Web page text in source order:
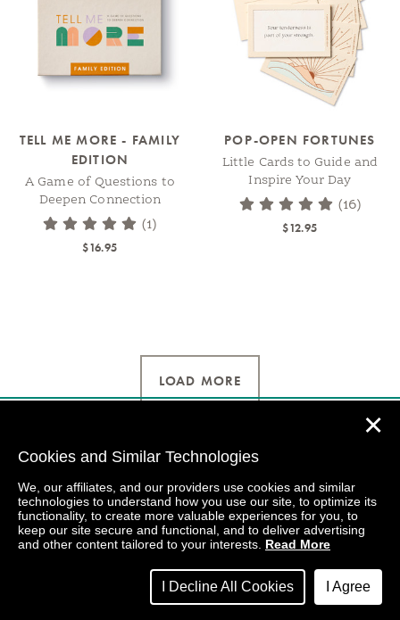
TELL ME MORE - FAMILY
EDITION
A Game of Questions to
Deepen Connection
(1)
$16.95
POP-OPEN FORTUNES
Little Cards to Guide and
Inspire Your Day
(16)
$12.95
LOAD MORE
Cookies and Similar Technologies
We, our affiliates, and our providers use cookies and similar
technologies to understand how you use our site, to optimize its
functionality, to create more valuable experiences for you, to
keep our site secure and functional, and to deliver advertising
and other content tailored to your interests. Read More
I Decline All Cookies I Agree
✕